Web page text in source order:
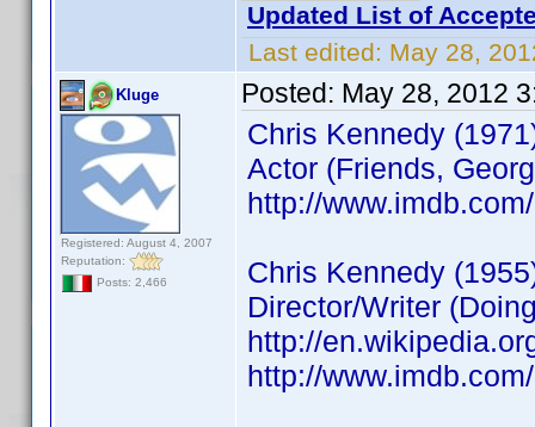
Updated List of
Last edited: May 28,
Kluge
Registered: August 4, 2007
Reputation:
Posts: 2,466
Posted: May 28, 2012
Chris Kennedy
Actor (Friends,
http://
Chris Kennedy
Director/Writer
http://
http://